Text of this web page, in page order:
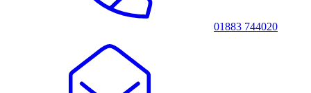
01883 744020